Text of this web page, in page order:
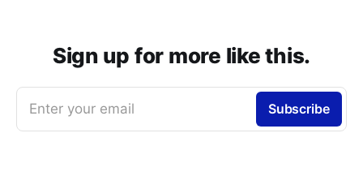
Sign up for more like this.
Enter your email Subscribe